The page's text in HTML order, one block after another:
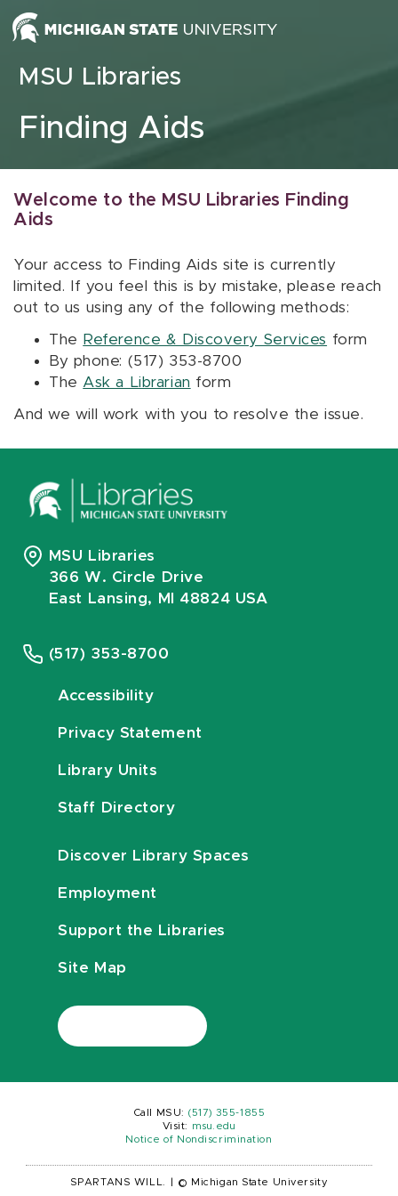
Skip to content
MSU Libraries
Finding Aids
Welcome to the MSU Libraries Finding
Aids
Your access to Finding Aids site is currently
limited. If you feel this is by mistake, please reach
out to us using any of the following methods:
The Reference & Discovery Services form
By phone: (517) 353-8700
The Ask a Librarian form
And we will work with you to resolve the issue.
MSU Libraries
366 W. Circle Drive
East Lansing, MI 48824 USA
(517) 353-8700
Accessibility
Privacy Statement
Library Units
Staff Directory
Discover Library Spaces
Employment
Support the Libraries
Site Map
Call MSU: (517) 355-1855
Visit:
msu.edu
Notice of Nondiscrimination
SPARTANS WILL. © Michigan State University